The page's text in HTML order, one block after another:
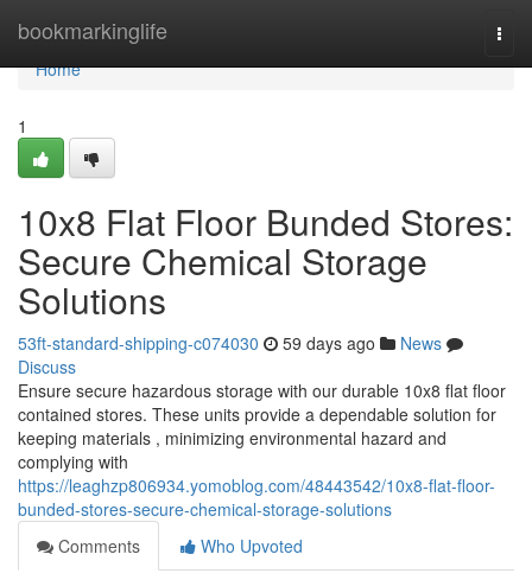
bookmarkinglife
Home
Home
1
10x8 Flat Floor Bunded Stores:
Secure Chemical Storage
Solutions
53ft-standard-shipping-c074030 59 days ago
News
Discuss
Ensure secure hazardous storage with our durable 10x8 flat floor
contained stores. These units provide a dependable solution for
keeping materials , minimizing environmental hazard and
complying with
https://leaghzp806934.yomoblog.com/48443542/10x8-flat-floor-
bunded-stores-secure-chemical-storage-solutions
Comments
Who Upvoted